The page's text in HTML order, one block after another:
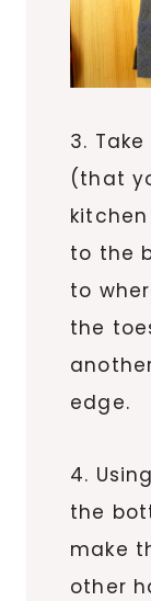
3.
(that
to the
to
the
edge.
4.
the
make
other